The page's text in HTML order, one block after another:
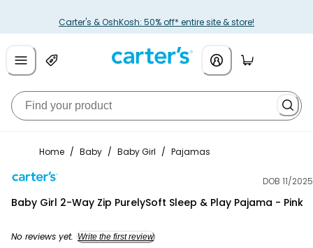
Carter's & OshKosh: 50% off* entire site & store!
Home / Baby / Baby Girl / Pajamas
DOB 11/2025
Baby Girl 2-Way Zip PurelySoft Sleep & Play Pajama - Pink
No reviews yet. Write the first review